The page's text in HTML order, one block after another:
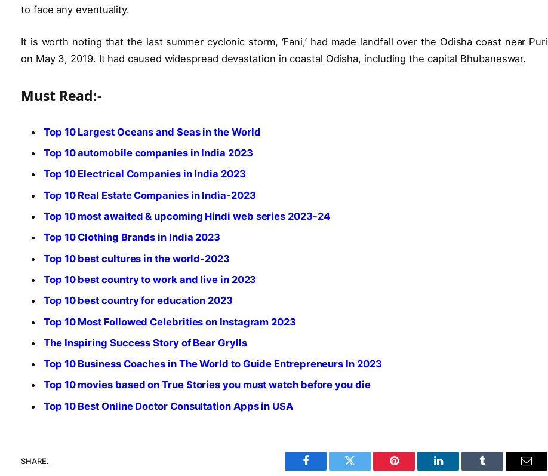
to face any eventuality.
It is worth noting that the last summer cyclonic storm, ‘Fani,’ had made landfall over the Odisha coast near Puri
on May 3, 2019. It had caused widespread devastation in coastal Odisha, including the capital Bhubaneswar.
Must Read:-
Top 10 Largest Oceans and Seas in the World
Top 10 automobile companies in India 2023
Top 10 Electrical Companies in India 2023
Top 10 Real Estate Companies in India-2023
Top 10 most awaited & upcoming Hindi web series 2023-24
Top 10 Clothing Brands in India 2023
Top 10 best cultures in the world-2023
Top 10 best country to work and live in 2023
Top 10 best country for education 2023
Top 10 Most Followed Celebrities on Instagram 2023
The Inspiring Success Story of Bear Grylls
Top 10 Business Coaches in The World to Guide Entrepreneurs In 2023
Top 10 movies based on True Stories you must watch before you die
Top 10 Best Online Doctor Consultation Apps in USA
SHARE.
Facebook Twitter Pinterest LinkedIn Tumblr Email